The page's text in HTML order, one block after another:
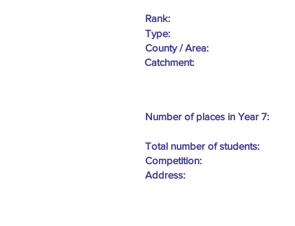
Rank:
Type:
County / Area:
Catchment:
Number of places in Year 7:
Total number of students:
Competition:
Address: